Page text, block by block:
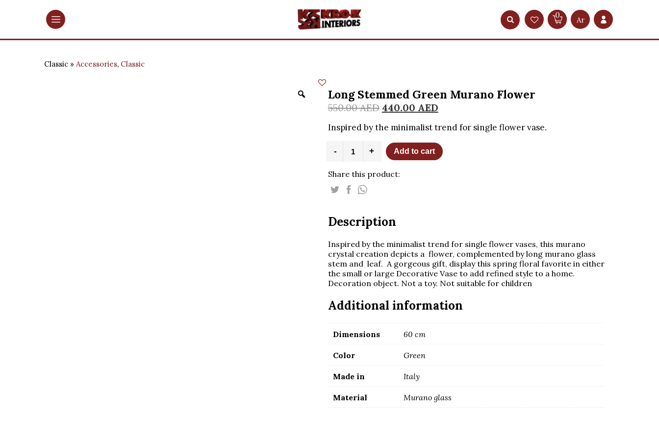
0 Ar
Classic Accessories, Classic
Long Stemmed Green Murano Flower
550.00AED 440.00 AED
Inspired by the minimalist trend for single flower vase.
-
Stemmed
Murano
Flower
quantity
+ Add to cart
Share this product:
Description
Inspired by the minimalist trend for single flower vases, this murano
crystal creation depicts a flower, complemented by long murano glass
stem and leaf. A gorgeous gift, display this spring floral favorite in either
the small or large Decorative Vase to add refined style to a home.
Decoration object. Not a toy. Not suitable for children
Additional information
Dimensions 60 cm
Color Green
Made in Italy
Material Murano glass